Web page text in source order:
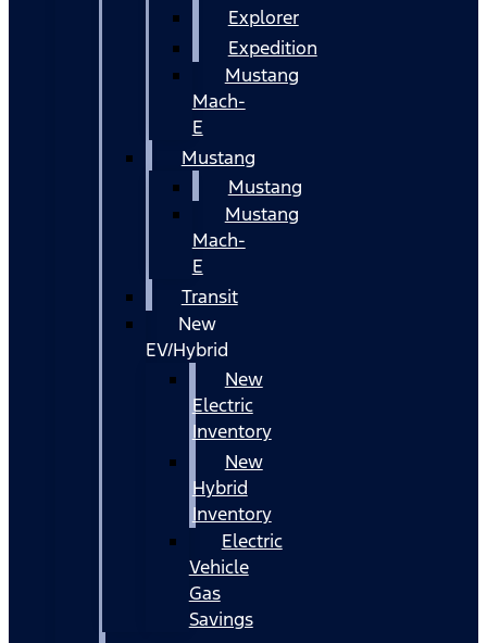
Explorer
Expedition
Mustang
Mach-
E
Mustang
Mustang
Mustang
Mach-
E
Transit
New
EV/Hybrid
New
Electric
Inventory
New
Hybrid
Inventory
Electric
Vehicle
Gas
Savings